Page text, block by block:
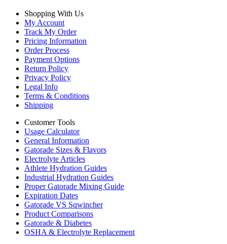
Shopping With Us
My Account
Track My Order
Pricing Information
Order Process
Payment Options
Return Policy
Privacy Policy
Legal Info
Terms & Conditions
Shipping
Customer Tools
Usage Calculator
General Information
Gatorade Sizes & Flavors
Electrolyte Articles
Athlete Hydration Guides
Industrial Hydration Guides
Proper Gatorade Mixing Guide
Expiration Dates
Gatorade VS Sqwincher
Product Comparisons
Gatorade & Diabetes
OSHA & Electrolyte Replacement